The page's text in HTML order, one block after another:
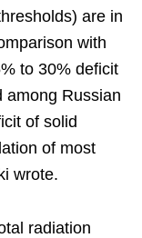
are in
with
to 30% deficit
among Russian
of solid
of most
wrote.
radiation